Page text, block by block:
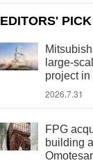
EDITORS' PICK
large-
project
2026.7.31
FPG
building